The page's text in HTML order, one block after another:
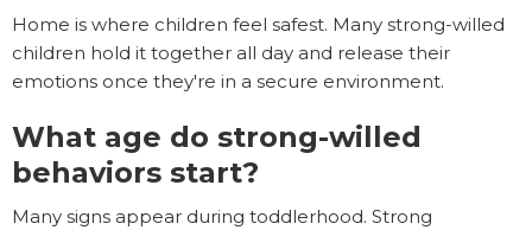
Home is where children feel safest. Many strong-willed
children hold it together all day and release their
emotions once they're in a secure environment.
What age do strong-willed
behaviors start?
Many signs appear during toddlerhood. Strong